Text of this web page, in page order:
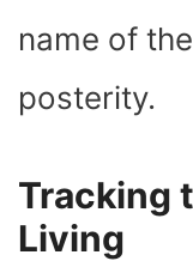
name of
posterity.
Tracking
Living